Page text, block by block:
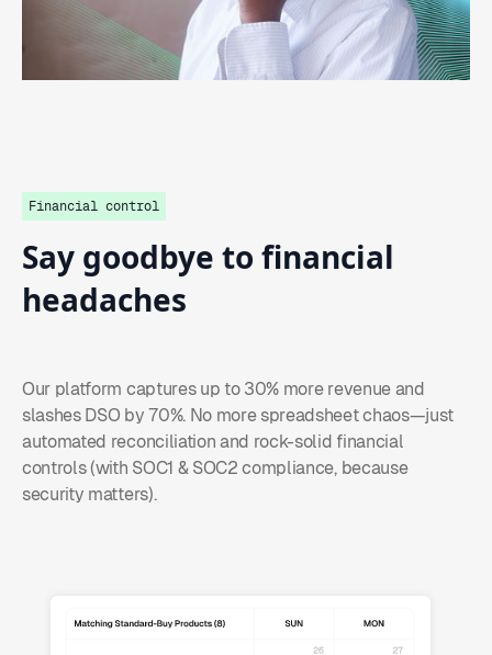
Financial control
Say goodbye to financial
headaches
Our platform captures up to 30% more revenue and
slashes DSO by 70%. No more spreadsheet chaos—just
automated reconciliation and rock-solid financial
controls (with SOC1 & SOC2 compliance, because
security matters).